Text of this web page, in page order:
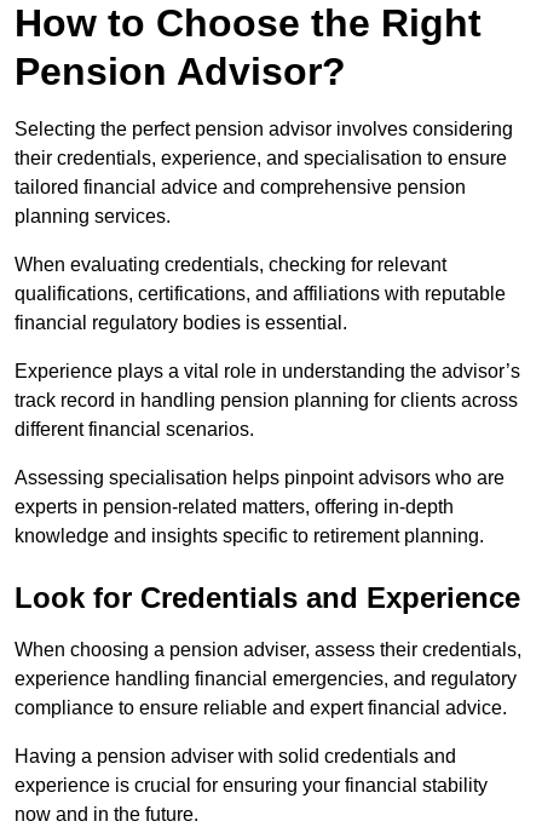
How to Choose the Right
Pension Advisor?
Selecting the perfect pension advisor involves considering
their credentials, experience, and specialisation to ensure
tailored financial advice and comprehensive pension
planning services.
When evaluating credentials, checking for relevant
qualifications, certifications, and affiliations with reputable
financial regulatory bodies is essential.
Experience plays a vital role in understanding the advisor’s
track record in handling pension planning for clients across
different financial scenarios.
Assessing specialisation helps pinpoint advisors who are
experts in pension-related matters, offering in-depth
knowledge and insights specific to retirement planning.
Look for Credentials and Experience
When choosing a pension adviser, assess their credentials,
experience handling financial emergencies, and regulatory
compliance to ensure reliable and expert financial advice.
Having a pension adviser with solid credentials and
experience is crucial for ensuring your financial stability
now and in the future.